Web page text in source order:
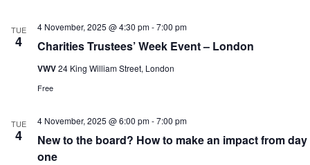
TUE
4 Charities Trustees’ Week Event – London
4 November, 2025 @ 4:30 pm-7:00 pm
VWV24 King William Street, London
Free
TUE
4
New to the board? How to make an impact from day
one
4 November, 2025 @ 6:00 pm-7:00 pm